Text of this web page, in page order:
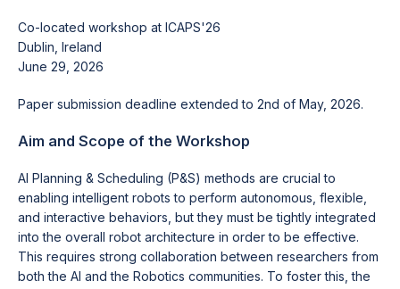
Co-located workshop at ICAPS'26
Dublin, Ireland
June 29, 2026
Paper submission deadline extended to 2nd of May, 2026.
Aim and Scope of the Workshop
AI Planning & Scheduling (P&S) methods are crucial to
enabling intelligent robots to perform autonomous, flexible,
and interactive behaviors, but they must be tightly integrated
into the overall robot architecture in order to be effective.
This requires strong collaboration between researchers from
both the AI and the Robotics communities. To foster this, the